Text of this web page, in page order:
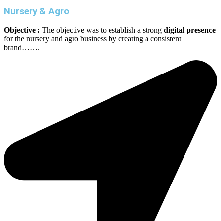
Nursery & Agro
Objective : The objective was to establish a strong digital presence
for the nursery and agro business by creating a consistent
brand…….